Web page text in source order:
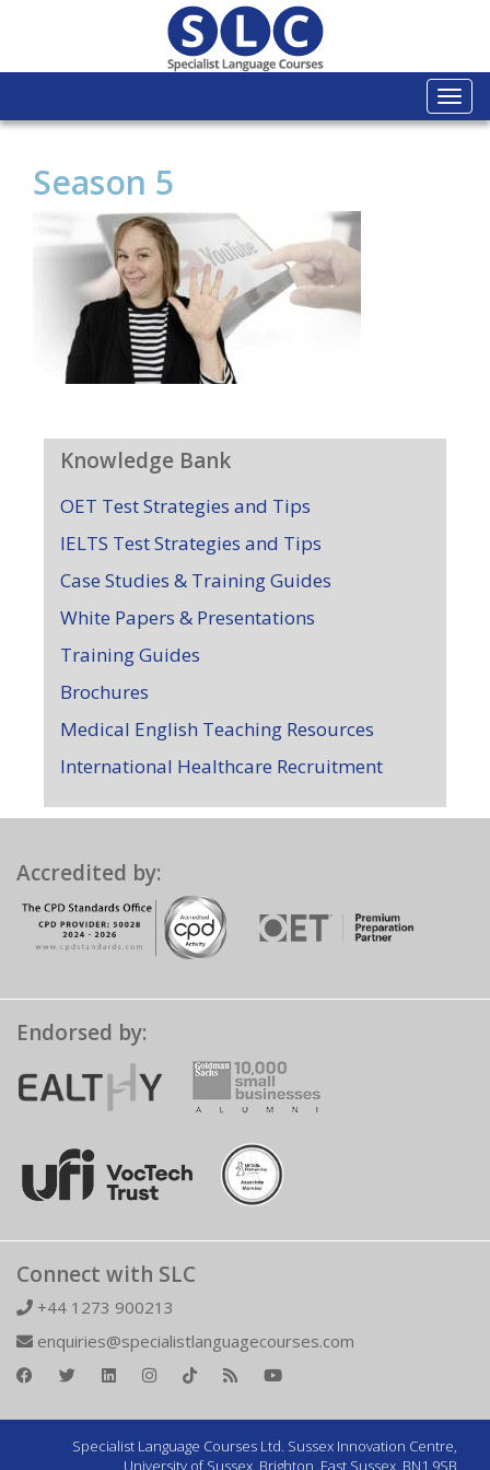
Season 5
Knowledge Bank
OET Test Strategies and Tips
IELTS Test Strategies and Tips
Case Studies & Training Guides
White Papers & Presentations
Training Guides
Brochures
Medical English Teaching Resources
International Healthcare Recruitment
Accredited by:
Endorsed by:
Connect with SLC
+44 1273 900213
enquiries@specialistlanguagecourses.com
Specialist Language Courses Ltd. Sussex Innovation Centre,
University of Sussex, Brighton, East Sussex, BN1 9SB